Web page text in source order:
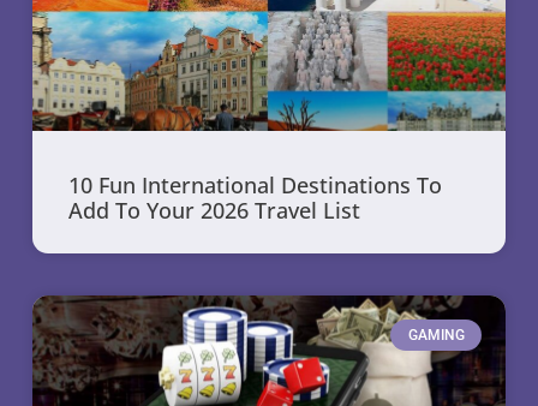
10 Fun International Destinations To
Add To Your 2026 Travel List
GAMING